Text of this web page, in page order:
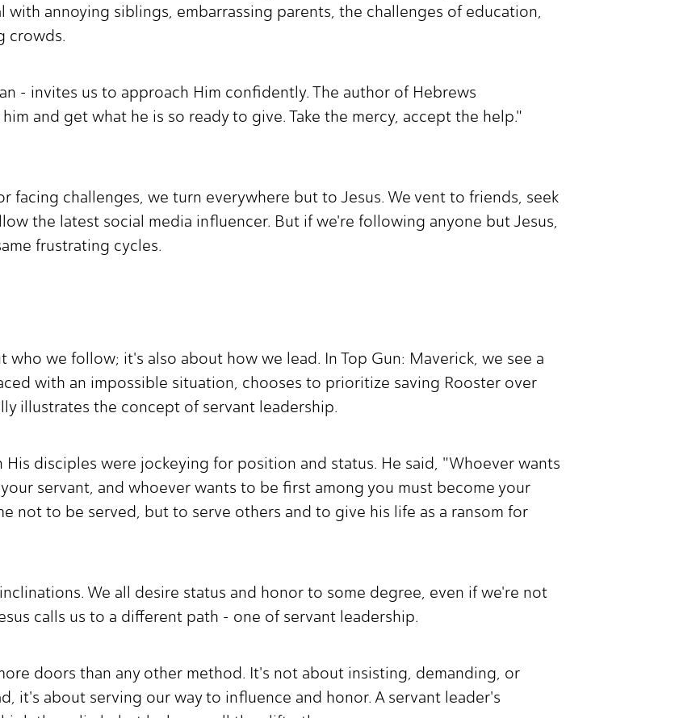
with annoying siblings, embarrassing parents, the challenges of education,
crowds.
- invites us to approach Him confidently. The author of Hebrews
and get what he is so ready to give. Take the mercy, accept the help."
facing challenges, we turn everywhere but to Jesus. We vent to friends, seek
the latest social media influencer. But if we're following anyone but Jesus,
frustrating cycles.
we follow; it's also about how we lead. In Top Gun: Maverick, we see a
with an impossible situation, chooses to prioritize saving Rooster over
illustrates the concept of servant leadership.
disciples were jockeying for position and status. He said, "Whoever wants
servant, and whoever wants to be first among you must become your
not to be served, but to serve others and to give his life as a ransom for
We all desire status and honor to some degree, even if we're not
calls us to a different path - one of servant leadership.
doors than any other method. It's not about insisting, demanding, or
it's about serving our way to influence and honor. A servant leader's